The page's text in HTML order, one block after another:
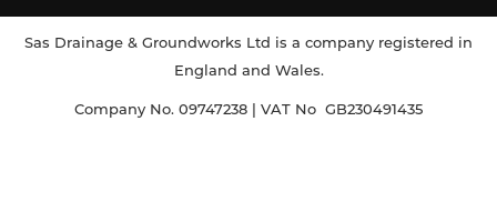
Sas Drainage & Groundworks Ltd is a company registered in
England and Wales.
Company No. 09747238 | VAT No GB230491435